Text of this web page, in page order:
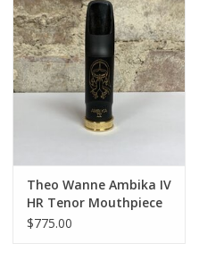
Theo Wanne Ambika IV
HR Tenor Mouthpiece
$775.00